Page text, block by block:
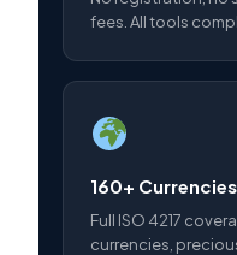
fees. All tools
160+ Currencies
Full ISO 4217
currencies,